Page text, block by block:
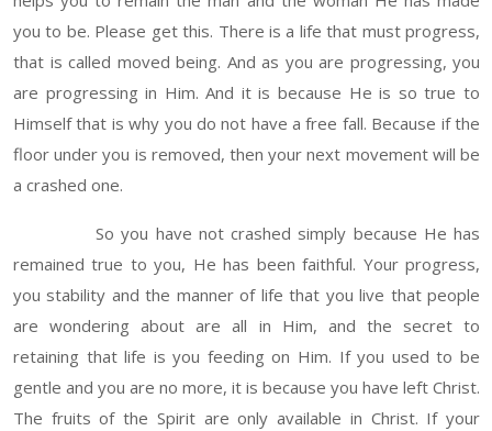
you to be. Please get this. There is a life that must progress,
that is called moved being. And as you are progressing, you
are progressing in Him. And it is because He is so true to
Himself that is why you do not have a free fall. Because if the
floor under you is removed, then your next movement will be
a crashed one.
So you have not crashed simply because He has
remained true to you, He has been faithful. Your progress,
you stability and the manner of life that you live that people
are wondering about are all in Him, and the secret to
retaining that life is you feeding on Him. If you used to be
gentle and you are no more, it is because you have left Christ.
The fruits of the Spirit are only available in Christ. If your